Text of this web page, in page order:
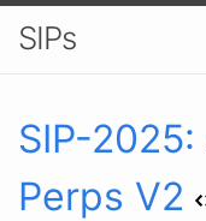
SIPs
SIP-2025:
Perps V2